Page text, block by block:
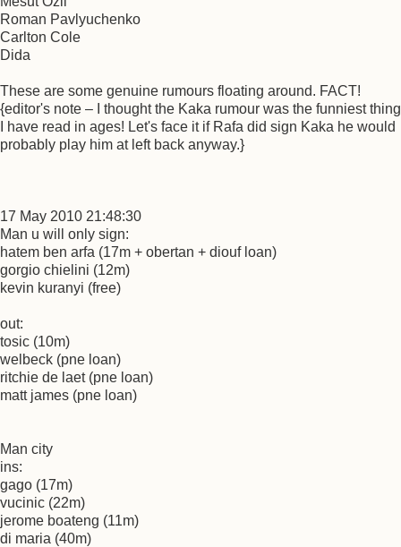
Roman Pavlyuchenko
Carlton Cole
Dida
These are some genuine rumours floating around. FACT!
{editor's note – I thought the Kaka rumour was the funniest thing
I have read in ages! Let's face it if Rafa did sign Kaka he would
probably play him at left back anyway.}
17 May 2010 21:48:30
Man u will only sign:
hatem ben arfa (17m + obertan + diouf loan)
gorgio chielini (12m)
kevin kuranyi (free)
out:
tosic (10m)
welbeck (pne loan)
ritchie de laet (pne loan)
matt james (pne loan)
Man city
ins:
gago (17m)
vucinic (22m)
jerome boateng (11m)
di maria (40m)